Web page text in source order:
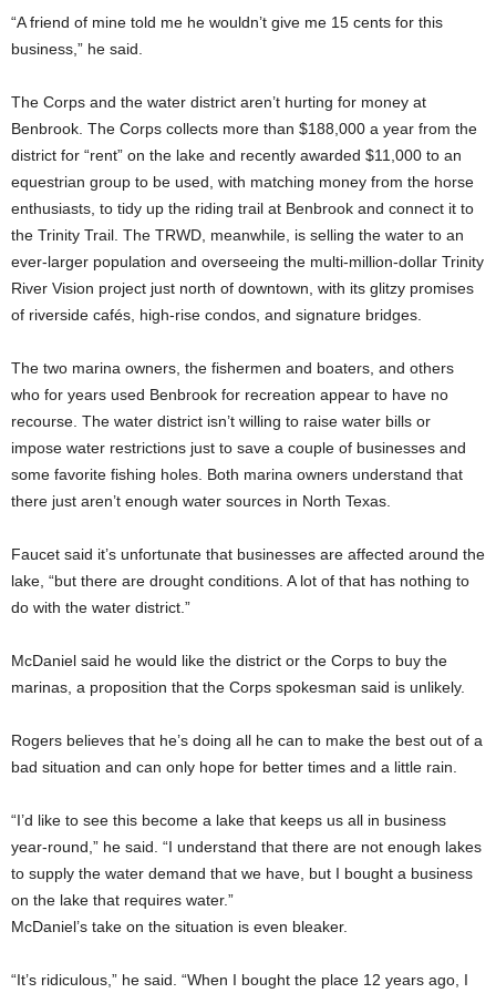
“A friend of mine told me he wouldn’t give me 15 cents for this
business,” he said.
The Corps and the water district aren’t hurting for money at
Benbrook. The Corps collects more than $188,000 a year from the
district for “rent” on the lake and recently awarded $11,000 to an
equestrian group to be used, with matching money from the horse
enthusiasts, to tidy up the riding trail at Benbrook and connect it to
the Trinity Trail. The TRWD, meanwhile, is selling the water to an
ever-larger population and overseeing the multi-million-dollar Trinity
River Vision project just north of downtown, with its glitzy promises
of riverside cafés, high-rise condos, and signature bridges.
The two marina owners, the fishermen and boaters, and others
who for years used Benbrook for recreation appear to have no
recourse. The water district isn’t willing to raise water bills or
impose water restrictions just to save a couple of businesses and
some favorite fishing holes. Both marina owners understand that
there just aren’t enough water sources in North Texas.
Faucet said it’s unfortunate that businesses are affected around the
lake, “but there are drought conditions. A lot of that has nothing to
do with the water district.”
McDaniel said he would like the district or the Corps to buy the
marinas, a proposition that the Corps spokesman said is unlikely.
Rogers believes that he’s doing all he can to make the best out of a
bad situation and can only hope for better times and a little rain.
“I’d like to see this become a lake that keeps us all in business
year-round,” he said. “I understand that there are not enough lakes
to supply the water demand that we have, but I bought a business
on the lake that requires water.”
McDaniel’s take on the situation is even bleaker.
“It’s ridiculous,” he said. “When I bought the place 12 years ago, I